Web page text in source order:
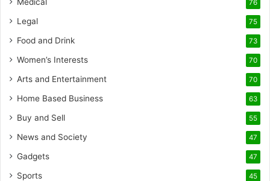
76
Legal 75
Food and Drink 73
Women’s Interests 70
Arts and Entertainment 70
Home Based Business 63
Buy and Sell 55
News and Society 47
Gadgets 47
Sports 45